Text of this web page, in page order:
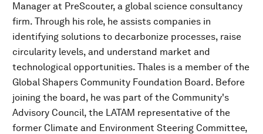
Manager at PreScouter, a global science consultancy
firm. Through his role, he assists companies in
identifying solutions to decarbonize processes, raise
circularity levels, and understand market and
technological opportunities. Thales is a member of the
Global Shapers Community Foundation Board. Before
joining the board, he was part of the Community's
Advisory Council, the LATAM representative of the
former Climate and Environment Steering Committee,